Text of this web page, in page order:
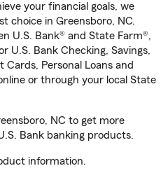
your financial goals, we
choice in Greensboro, NC.
U.S. Bank® and State Farm®,
U.S. Bank Checking, Savings,
Personal Loans and
or through your local State
NC to get more
Bank banking products.
information.